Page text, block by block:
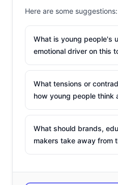
in-app AR experiences.
they can scan their app to
augmented reality games
Here are some suggestions:
What is young people's
emotional driver on this
What tensions or
how young people think
What should brands,
makers take away from